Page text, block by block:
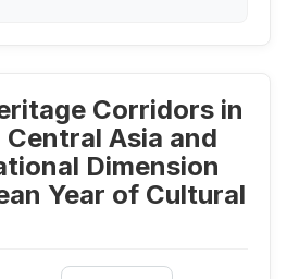
Corridors in
Asia and
Dimension
Year of Cultural